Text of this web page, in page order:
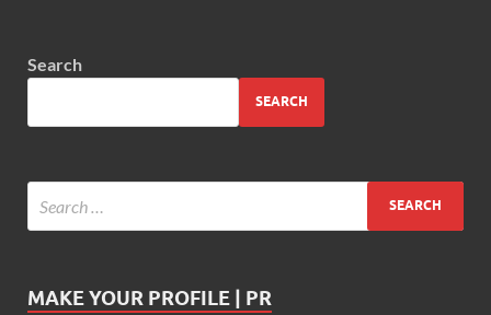
Search
SEARCH
MAKE YOUR PROFILE | PR